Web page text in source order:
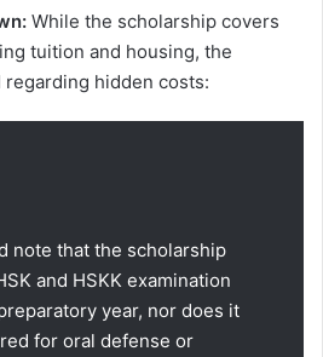
While the scholarship covers
tuition and housing, the
hidden costs:
note that the scholarship
and HSKK examination
year, nor does it
for oral defense or